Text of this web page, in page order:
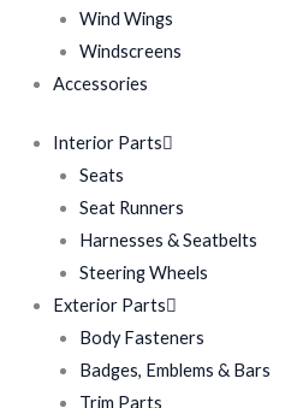
Wind Wings
Windscreens
Accessories
Interior Parts
Seats
Seat Runners
Harnesses & Seatbelts
Steering Wheels
Exterior Parts
Body Fasteners
Badges, Emblems & Bars
Trim Parts